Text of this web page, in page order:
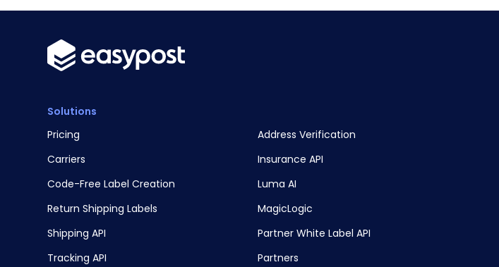
Solutions
Pricing
Carriers
Code-Free Label Creation
Return Shipping Labels
Shipping API
Tracking API
Address Verification
Insurance API
Luma AI
MagicLogic
Partner White Label API
Partners